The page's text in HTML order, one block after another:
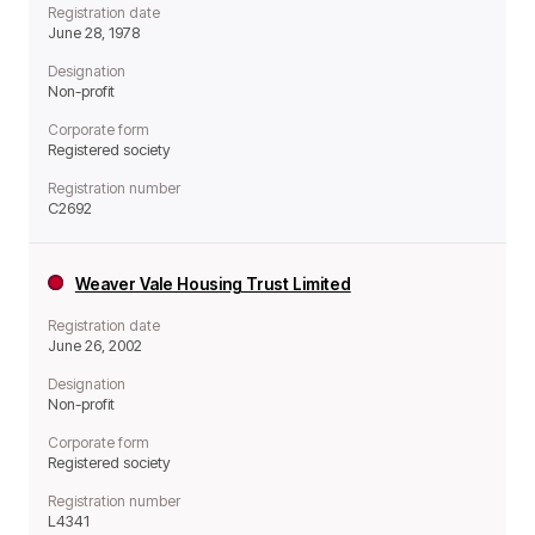
Registration date
June 28, 1978
Designation
Non-profit
Corporate form
Registered society
Registration number
C2692
Weaver Vale Housing Trust Limited
Registration date
June 26, 2002
Designation
Non-profit
Corporate form
Registered society
Registration number
L4341